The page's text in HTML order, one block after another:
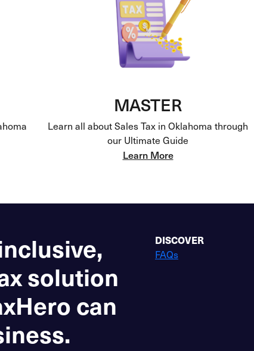
MASTER
Learn all about Sales Tax in Oklahoma through
our Ultimate Guide
Learn More
solution
can
DISCOVER
FAQs